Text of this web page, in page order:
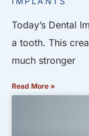
Today’s Dental
a tooth. This
much stronger
Read More »